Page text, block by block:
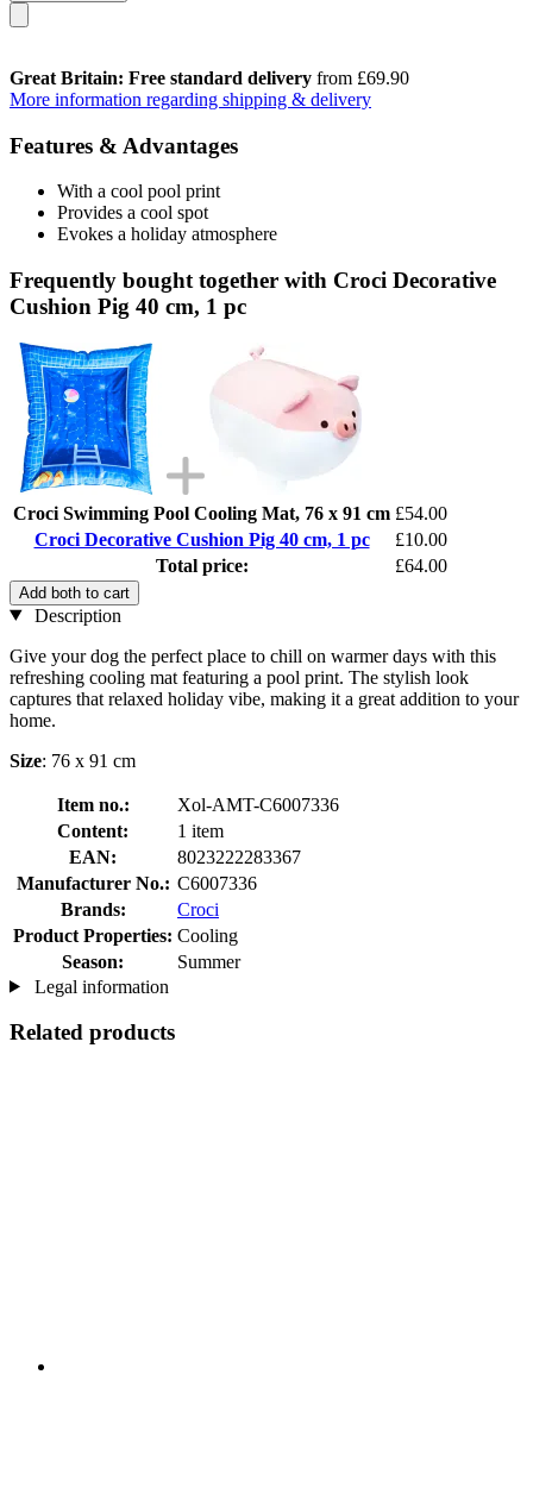
Great Britain: Free standard delivery from £69.90
More information regarding shipping & delivery
Features & Advantages
With a cool pool print
Provides a cool spot
Evokes a holiday atmosphere
Frequently bought together with Croci Decorative
Cushion Pig 40 cm, 1 pc
Croci Swimming Pool Cooling Mat, 76 x 91 cm £54.00
Croci Decorative Cushion Pig 40 cm, 1 pc
£10.00
Total price:
£64.00
Add both to cart
Description
Give your dog the perfect place to chill on warmer days with this
refreshing cooling mat featuring a pool print. The stylish look
captures that relaxed holiday vibe, making it a great addition to your
home.
Size: 76 x 91 cm
Item no.:
Xol-AMT-C6007336
Content:
1 item
EAN:
8023222283367
Manufacturer No.: C6007336
Brands:
Croci
Product Properties: Cooling
Season:
Summer
Legal information
Related products